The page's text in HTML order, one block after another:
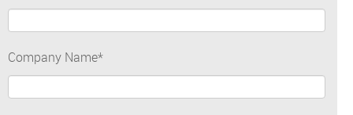
Company Name*